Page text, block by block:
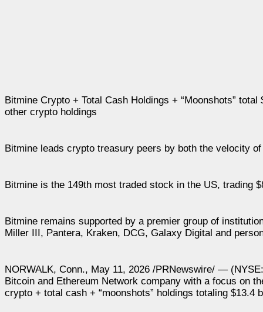
Bitmine Crypto + Total Cash Holdings + “Moonshots”
other crypto holdings
Bitmine leads crypto treasury peers by both the velocity
Bitmine is the 149th most traded stock in the US, trading
Bitmine remains supported by a premier group of
Miller III, Pantera, Kraken, DCG, Galaxy Digital and
NORWALK, Conn., May 11, 2026 /PRNewswire/ —
Bitcoin and Ethereum Network company with a focus on
crypto + total cash + “moonshots” holdings totaling $13.4